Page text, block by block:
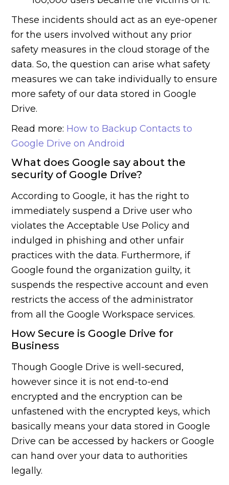
These incidents should act as an eye-opener
for the users involved without any prior
safety measures in the cloud storage of the
data. So, the question can arise what safety
measures we can take individually to ensure
more safety of our data stored in Google
Drive.
Read more: How to Backup Contacts to
Google Drive on Android
What does Google say about the
security of Google Drive?
According to Google, it has the right to
immediately suspend a Drive user who
violates the Acceptable Use Policy and
indulged in phishing and other unfair
practices with the data. Furthermore, if
Google found the organization guilty, it
suspends the respective account and even
restricts the access of the administrator
from all the Google Workspace services.
How Secure is Google Drive for
Business
Though Google Drive is well-secured,
however since it is not end-to-end
encrypted and the encryption can be
unfastened with the encrypted keys, which
basically means your data stored in Google
Drive can be accessed by hackers or Google
can hand over your data to authorities
legally.